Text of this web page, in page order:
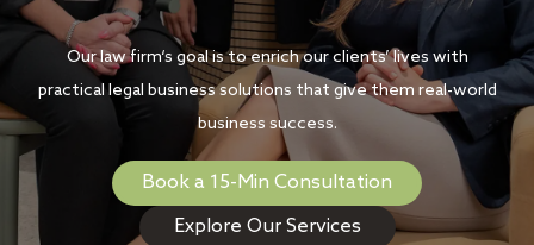
Our law firm‘s goal is to enrich our clients’ lives with
practical legal business solutions that give them real-world
business success.
Book a 15-Min Consultation
Explore Our Services